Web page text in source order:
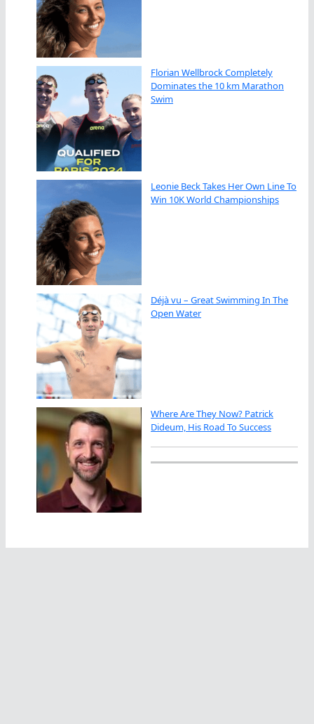
Florian Wellbrock Completely
Dominates the 10 km Marathon
Swim
Leonie Beck Takes Her Own Line To
Win 10K World Championships
Déjà vu – Great Swimming In The
Open Water
Where Are They Now? Patrick
Dideum, His Road To Success